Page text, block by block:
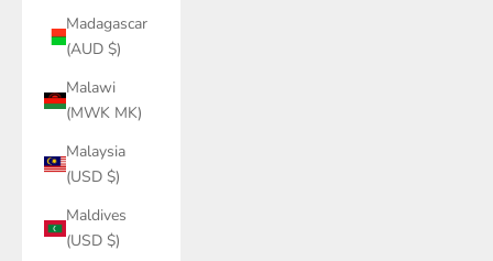
Madagascar
(AUD $)
Malawi
(MWK MK)
Malaysia
(USD $)
Maldives
(USD $)